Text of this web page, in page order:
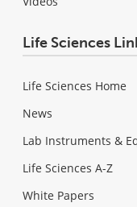
Life Sciences
Life Sciences Home
News
Lab Instruments &
Life Sciences A-Z
White Papers